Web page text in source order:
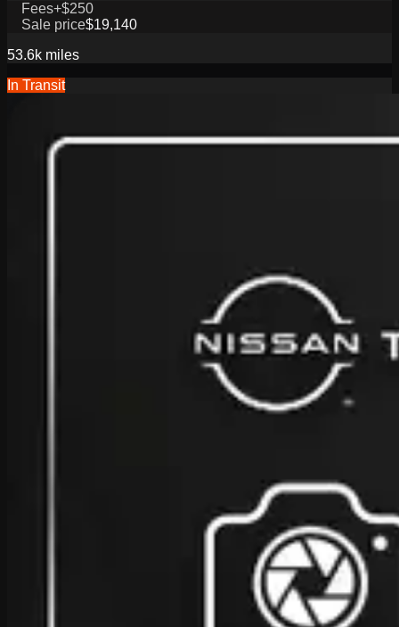
Fees+$250
Sale price$19,140
53.6k miles
In Transit